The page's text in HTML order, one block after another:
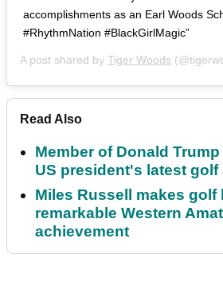
accomplishments as an Earl Woods
#RhythmNation #BlackGirlMagic”
A post shared by Tiger Woods
Read Also
Member of Donald
US president's latest golf
Miles Russell makes golf
remarkable Western
achievement